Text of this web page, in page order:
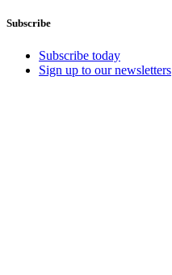
Subscribe
Subscribe today
Sign up to our newsletters